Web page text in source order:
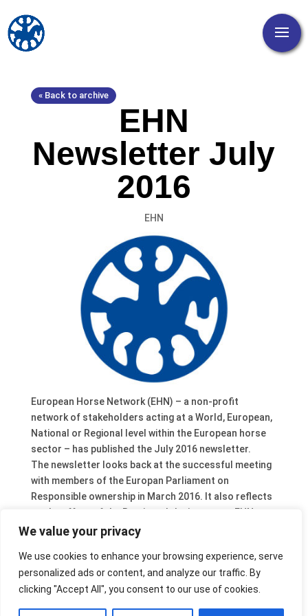
We value your privacy
We use cookies to enhance your browsing experience, serve
personalized ads or content, and analyze our traffic. By
clicking "Accept All", you consent to our use of cookies.
« Back to archive
EHN
Newsletter July
2016
EHN
European Horse Network (EHN) – a non-profit
network of stakeholders acting at a World, European,
National or Regional level within the European horse
sector – has published the July 2016 newsletter.
The newsletter looks back at the successful meeting
with members of the Europan Parliament on
Responsible ownership in March 2016. It also reflects
on the effect of the Brexit and the impact on EHN
when UK Members of Parliament will step down from
involved in EHN activities since the beginning in 2009.
One new EHN member is introduced as well: FNRS, the
Federation of Professional Dutch Equestrian Centres.
It gathers 80.000 riders and 40.000 horses.